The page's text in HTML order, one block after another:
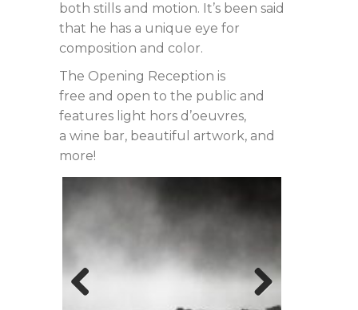
both stills and motion. It’s been said
that he has a unique eye for
composition and color.
The Opening Reception is
free and open to the public and
features light hors d’oeuvres,
a wine bar, beautiful artwork, and
more!